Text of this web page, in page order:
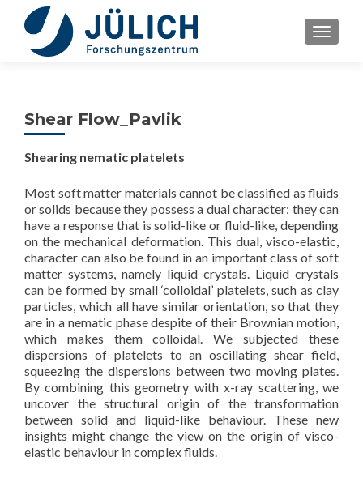
Shear Flow_Pavlik
Shearing nematic platelets
Most soft matter materials cannot be classified as fluids
or solids because they possess a dual character: they can
have a response that is solid-like or fluid-like, depending
on the mechanical deformation. This dual, visco-elastic,
character can also be found in an important class of soft
matter systems, namely liquid crystals. Liquid crystals
can be formed by small ‘colloidal’ platelets, such as clay
particles, which all have similar orientation, so that they
are in a nematic phase despite of their Brownian motion,
which makes them colloidal. We subjected these
dispersions of platelets to an oscillating shear field,
squeezing the dispersions between two moving plates.
By combining this geometry with x-ray scattering, we
uncover the structural origin of the transformation
between solid and liquid-like behaviour. These new
insights might change the view on the origin of visco-
elastic behaviour in complex fluids.